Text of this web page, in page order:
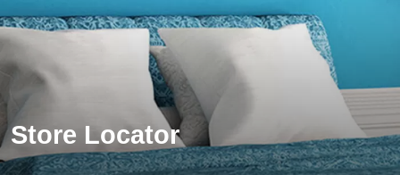
Store Locator